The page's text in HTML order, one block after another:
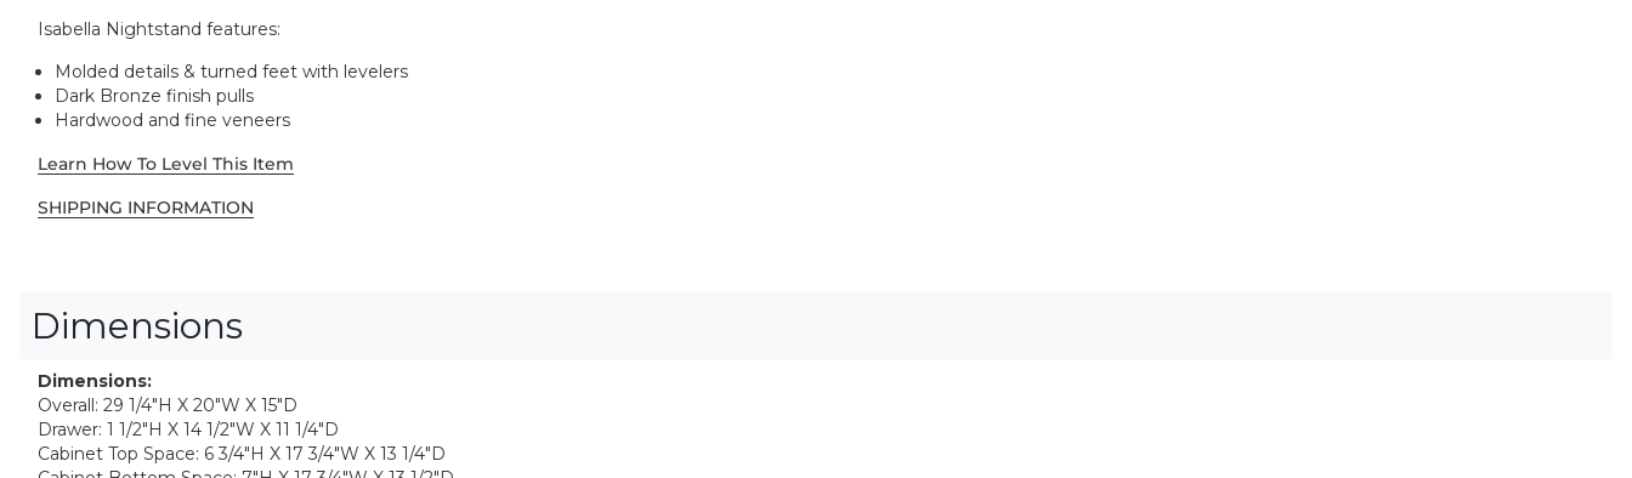
Isabella Nightstand features:
Molded details & turned feet with levelers
Dark Bronze finish pulls
Hardwood and fine veneers
Learn How To Level This Item
SHIPPING INFORMATION
Dimensions
Dimensions:
Overall: 29 1/4"H X 20"W X 15"D
Drawer: 1 1/2"H X 14 1/2"W X 11 1/4"D
Cabinet Top Space: 6 3/4"H X 17 3/4"W X 13 1/4"D